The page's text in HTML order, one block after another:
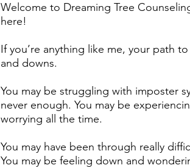
Welcome to Dreaming Tree
here!
If you’re anything like me, your path
and downs.
You may be struggling with imposter
never enough. You may be
worrying all the time.
You may have been through really
You may be feeling down and